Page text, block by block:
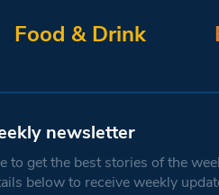
Food & Drink
newsletter
to get the best stories of the
below to receive weekly